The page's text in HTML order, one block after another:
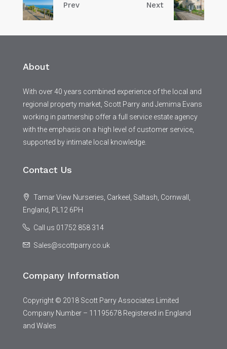
Prev Next
About
With over 40 years combined experience of the local and
regional property market, Scott Parry and Jemima Evans
working in partnership offer a full service estate agency
with the emphasis on a high level of customer service,
supported by intimate local knowledge.
Contact Us
Tamar View Nurseries, Carkeel, Saltash, Cornwall,
England, PL12 6PH
Call us 01752 858 314
Sales@scottparry.co.uk
Company Information
Copyright © 2018 Scott Parry Associates Limited
Company Number – 11195678 Registered in England
and Wales